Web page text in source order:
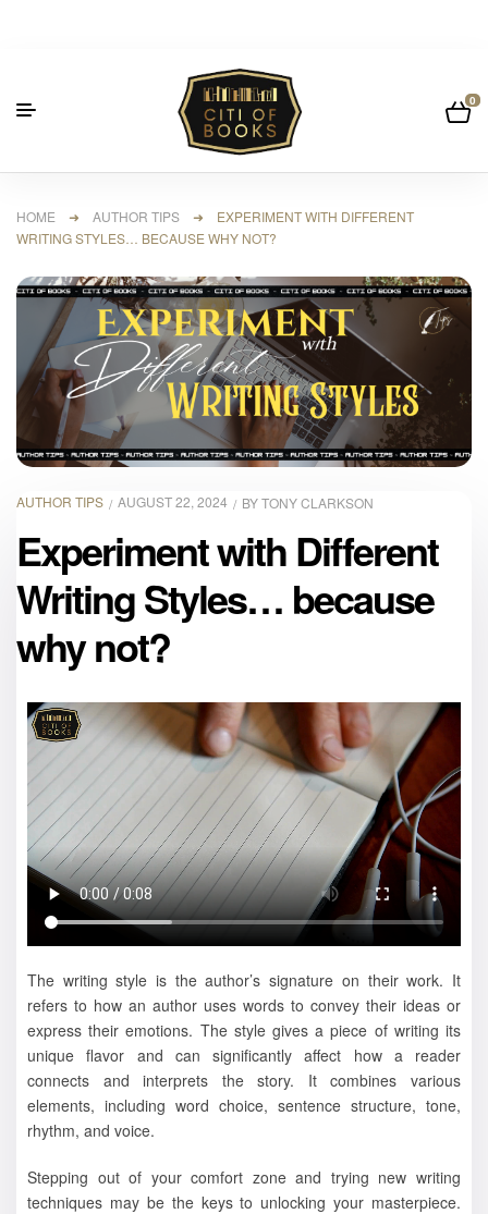
0
HOME ➜ AUTHOR TIPS ➜ EXPERIMENT WITH DIFFERENT
WRITING STYLES… BECAUSE WHY NOT?
AUTHOR TIPS AUGUST 22, 2024 BYTONY CLARKSON
Experiment with Different
Writing Styles… because
why not?
The writing style is the author’s signature on their work. It
refers to how an author uses words to convey their ideas or
express their emotions. The style gives a piece of writing its
unique flavor and can significantly affect how a reader
connects and interprets the story. It combines various
elements, including word choice, sentence structure, tone,
rhythm, and voice.
Stepping out of your comfort zone and trying new writing
techniques may be the keys to unlocking your masterpiece.